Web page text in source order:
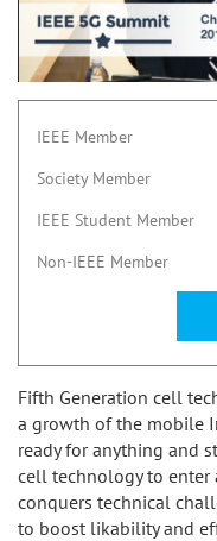
Fifth Generation cell
a growth of the mobile
ready for anything and
cell technology to enter
conquers technical
to boost likability and
IEEE Member
Society Member
IEEE Student Member
Non-IEEE Member